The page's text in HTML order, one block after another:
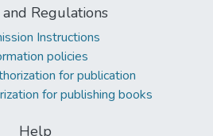
Regulations
Instructions
policies
for publication
for publishing books
Help